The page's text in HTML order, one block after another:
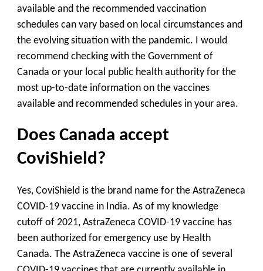
available and the recommended vaccination
schedules can vary based on local circumstances and
the evolving situation with the pandemic. I would
recommend checking with the Government of
Canada or your local public health authority for the
most up-to-date information on the vaccines
available and recommended schedules in your area.
Does Canada accept
CoviShield?
Yes, CoviShield is the brand name for the AstraZeneca
COVID-19 vaccine in India. As of my knowledge
cutoff of 2021, AstraZeneca COVID-19 vaccine has
been authorized for emergency use by Health
Canada. The AstraZeneca vaccine is one of several